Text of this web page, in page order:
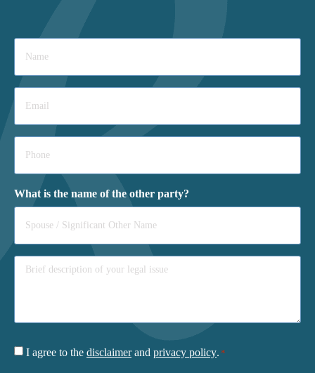
Name
Email
Phone
What is the name of the other party?
Consent
I agree to the disclaimerand privacy policy. *